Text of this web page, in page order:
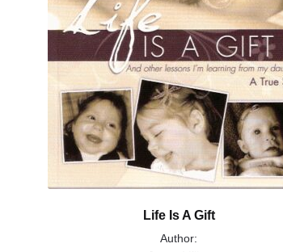
Life Is A Gift
Author: